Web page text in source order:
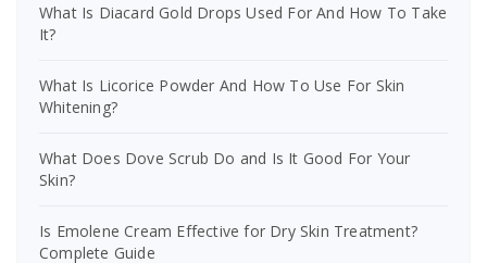
What Is Diacard Gold Drops Used For And How To Take
It?
What Is Licorice Powder And How To Use For Skin
Whitening?
What Does Dove Scrub Do and Is It Good For Your
Skin?
Is Emolene Cream Effective for Dry Skin Treatment?
Complete Guide